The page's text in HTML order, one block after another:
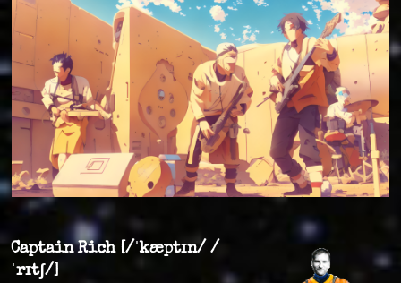
Captain Rich [/ˈkæptɪn/ /
ˈrɪtʃ/]